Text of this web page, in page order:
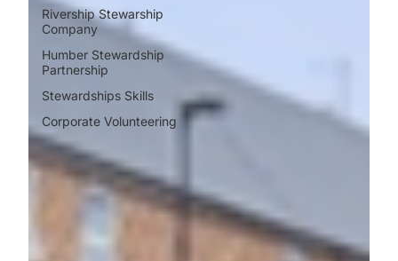
Rivership Stewarship
Company
Humber Stewardship
Partnership
Stewardships Skills
Corporate Volunteering